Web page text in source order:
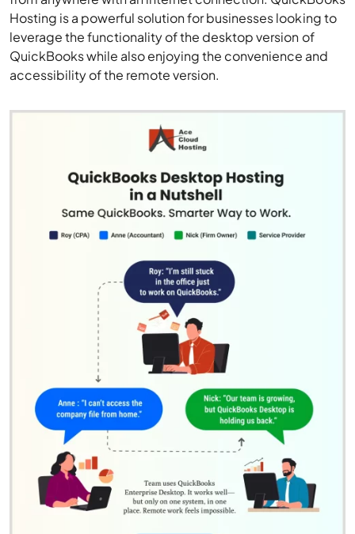
Hosting is a powerful solution for businesses looking to
leverage the functionality of the desktop version of
QuickBooks while also enjoying the convenience and
accessibility of the remote version.